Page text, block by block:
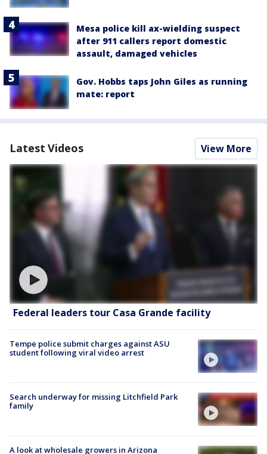
Mesa police kill ax-wielding suspect
after 911 callers report domestic
assault, damaged vehicles
Gov. Hobbs taps John Giles as running
mate: report
Latest Videos View More
Federal leaders tour Casa Grande facility
Tempe police submit charges against ASU
student following viral video arrest
Search underway for missing Litchfield Park
family
A look at wholesale growers in Arizona